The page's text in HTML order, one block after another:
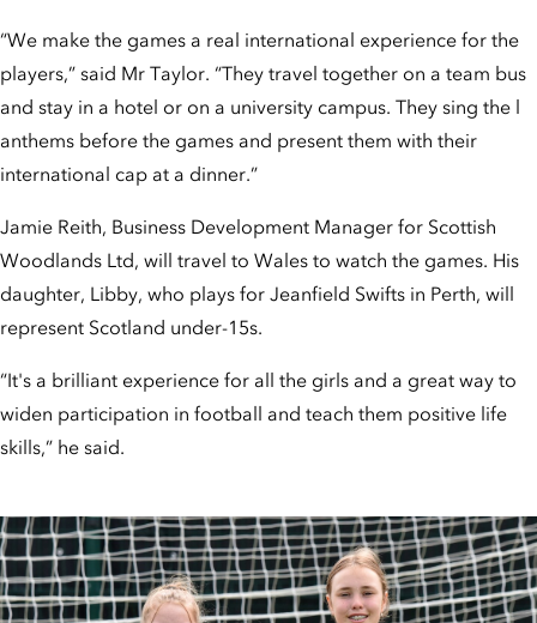
“We make the games a real international experience for the
players,” said Mr Taylor. “They travel together on a team bus
and stay in a hotel or on a university campus. They sing the l
anthems before the games and present them with their
international cap at a dinner.”
Jamie Reith, Business Development Manager for Scottish
Woodlands Ltd, will travel to Wales to watch the games. His
daughter, Libby, who plays for Jeanfield Swifts in Perth, will
represent Scotland under-15s.
“It's a brilliant experience for all the girls and a great way to
widen participation in football and teach them positive life
skills,” he said.